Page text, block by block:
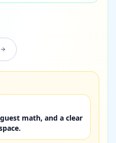
math, and a clear